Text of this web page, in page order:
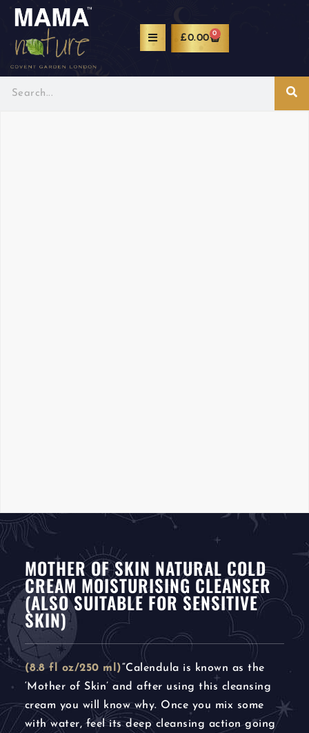
£0.00 0
MOTHER OF SKIN NATURAL COLD
CREAM MOISTURISING CLEANSER
(ALSO SUITABLE FOR SENSITIVE
SKIN)
(8.8 fl oz/250 ml)“Calendula is known as the
‘Mother of Skin’ and after using this cleansing
cream you will know why. Once you mix some
with water, feel its deep cleansing action going